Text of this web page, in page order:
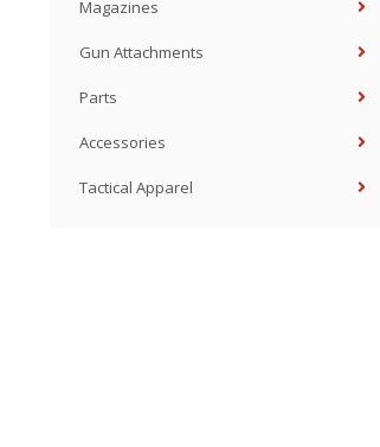
Magazines
Gun Attachments
Parts
Accessories
Tactical Apparel